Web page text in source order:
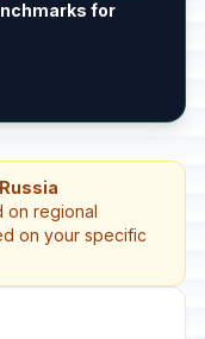
for
on regional
on your specific